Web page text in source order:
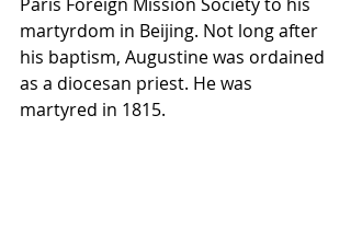
martyrdom in Beijing. Not long after
his baptism, Augustine was ordained
as a diocesan priest. He was
martyred in 1815.